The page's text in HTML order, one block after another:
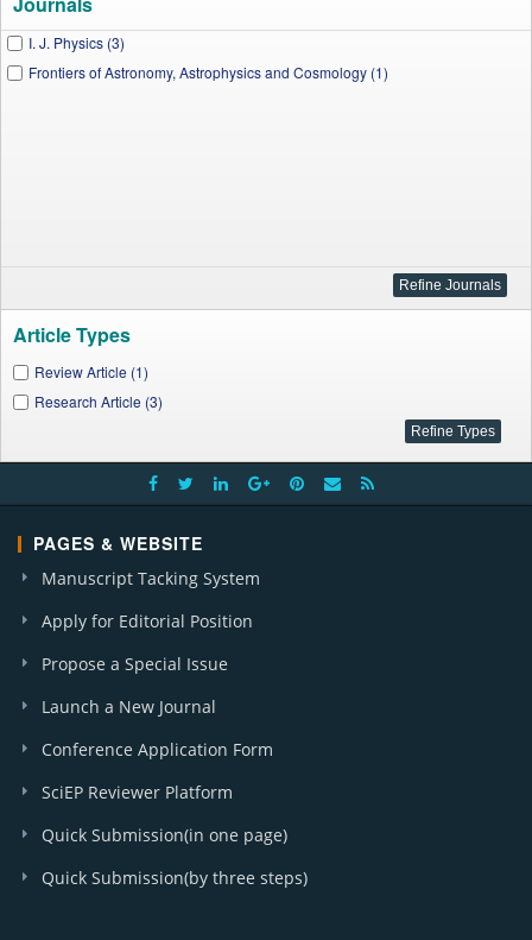
I. J. Physics (3)
Frontiers of Astronomy, Astrophysics and Cosmology (1)
Article Types
Review Article (1)
Research Article (3)
PAGES & WEBSITE
Manuscript Tacking System
Apply for Editorial Position
Propose a Special Issue
Launch a New Journal
Conference Application Form
SciEP Reviewer Platform
Quick Submission(in one page)
Quick Submission(by three steps)